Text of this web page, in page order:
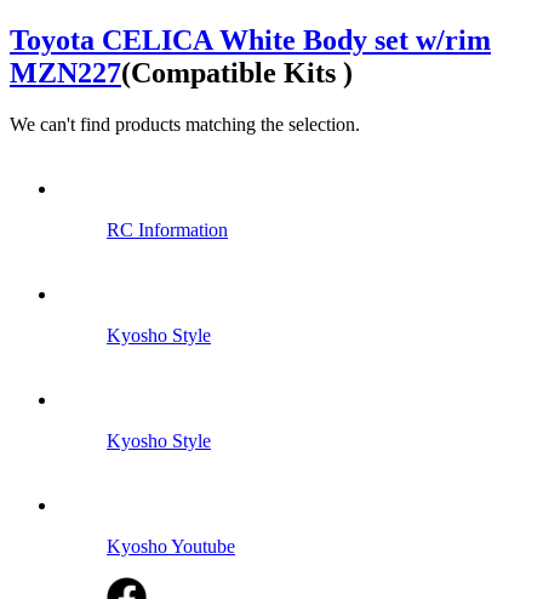
Toyota CELICA White Body set w/rim
MZN227(Compatible Kits )
We can't find products matching the selection.
RC Information
Kyosho Style
Kyosho Style
Kyosho Youtube